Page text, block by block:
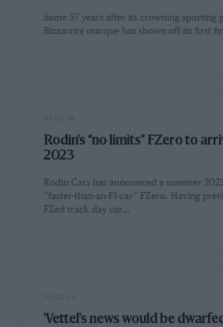
Some 57 years after its crowning sporting
Bizzarrini marque has shown off its first
Rodin’s “no limits” FZero to
2023
Rodin Cars has announced a summer
“faster-than-an-F1-car” FZero. Having
FZed track day car…
'Vettel's news would be